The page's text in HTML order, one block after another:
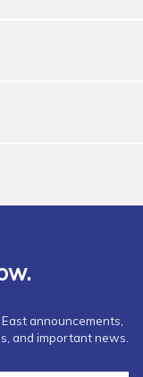
announcements,
and important news.